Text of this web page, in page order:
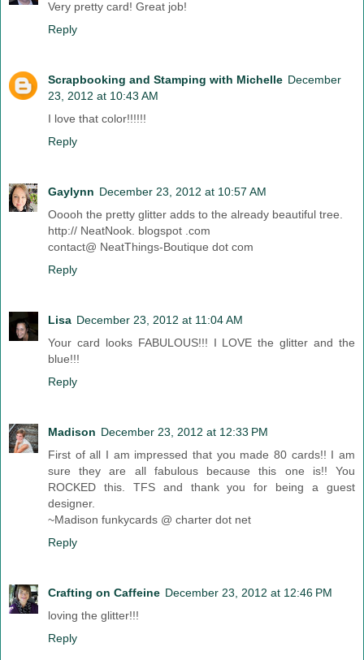
Very pretty card! Great job!
Reply
Scrapbooking and Stamping with Michelle December
23, 2012 at 10:43 AM
I love that color!!!!!!
Reply
Gaylynn December 23, 2012 at 10:57 AM
Ooooh the pretty glitter adds to the already beautiful tree.
http:// NeatNook. blogspot .com
contact@ NeatThings-Boutique dot com
Reply
Lisa December 23, 2012 at 11:04 AM
Your card looks FABULOUS!!! I LOVE the glitter and the
blue!!!
Reply
Madison December 23, 2012 at 12:33 PM
First of all I am impressed that you made 80 cards!! I am
sure they are all fabulous because this one is!! You
ROCKED this. TFS and thank you for being a guest
designer.
~Madison funkycards @ charter dot net
Reply
Crafting on Caffeine December 23, 2012 at 12:46 PM
loving the glitter!!!
Reply